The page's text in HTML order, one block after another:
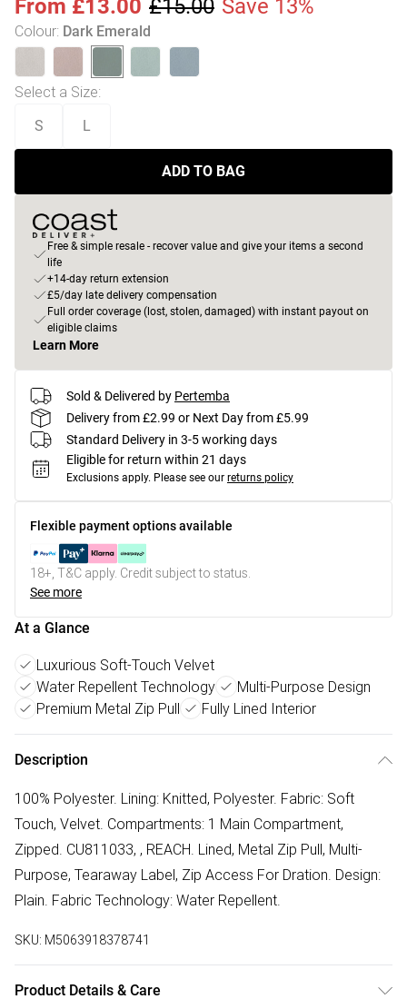
From £13.00 £15.00 Save 13%
Colour: Dark Emerald
Select a Size:
S L
ADD TO BAG
Free & simple resale - recover value and give your items a second
life
+14-day return extension
£5/day late delivery compensation
Full order coverage (lost, stolen, damaged) with instant payout on
eligible claims
Learn More
Sold & Delivered by Pertemba
Delivery from £2.99 or Next Day from £5.99
Standard Delivery in 3-5 working days
Eligible for return within 21 days
Exclusions apply. Please see our returns policy
Flexible payment options available
18+, T&C apply. Credit subject to status.
See more
At a Glance
Luxurious Soft-Touch Velvet
Water Repellent Technology
Multi-Purpose Design
Premium Metal Zip Pull
Fully Lined Interior
Description
100% Polyester. Lining: Knitted, Polyester. Fabric: Soft
Touch, Velvet. Compartments: 1 Main Compartment,
Zipped. CU811033, , REACH. Lined, Metal Zip Pull, Multi-
Purpose, Tearaway Label, Zip Access For Dration. Design:
Plain. Fabric Technology: Water Repellent.
SKU: M5063918378741
Product Details & Care